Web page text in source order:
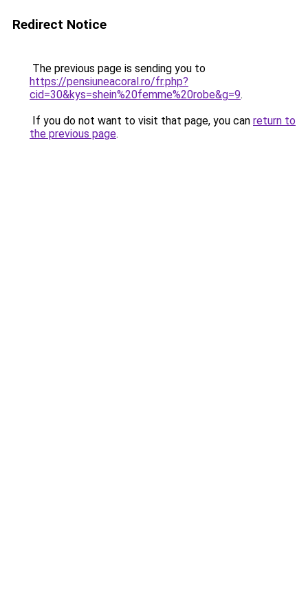
Redirect Notice
The previous page is sending you to
https://pensiuneacoral.ro/fr.php?
cid=30&kys=shein%20femme%20robe&g=9.
If you do not want to visit that page, you can return to
the previous page.